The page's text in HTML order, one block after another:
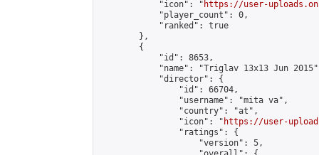
            "icon": "
https://user-
            "player_count": 0,
            "ranked": true
        },
        {
            "id": 8653,
"name": "Triglav 13x13 Jun
            "director": {
                "id": 66704,
                "username": "mita va",
                "country": "at",
                "icon": "
https://user-
                "ratings": {
                    "version": 5,